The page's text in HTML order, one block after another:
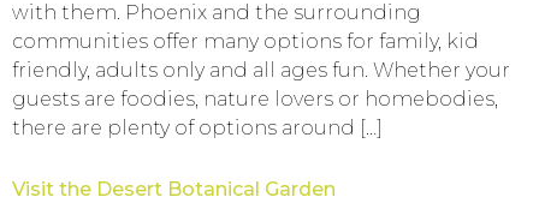
with them. Phoenix and the surrounding
communities offer many options for family, kid
friendly, adults only and all ages fun. Whether your
guests are foodies, nature lovers or homebodies,
there are plenty of options around […]
Visit the Desert Botanical Garden